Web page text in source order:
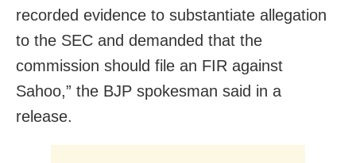
recorded evidence to substantiate allegation
to the SEC and demanded that the
commission should file an FIR against
Sahoo,” the BJP spokesman said in a
release.